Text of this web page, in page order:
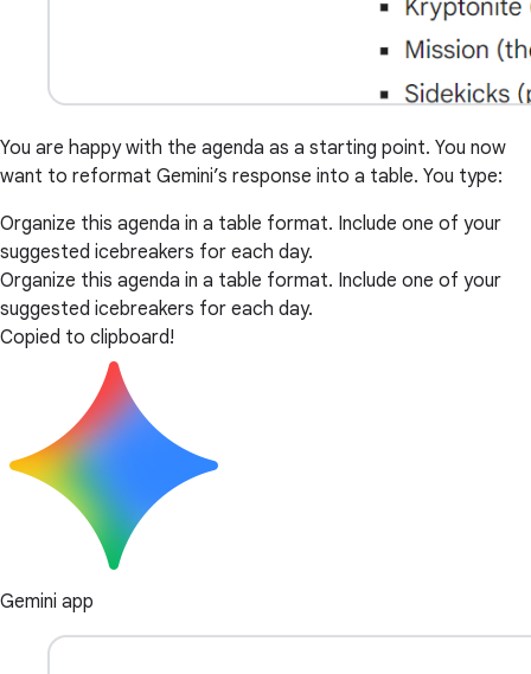
You are happy with the agenda as a starting point. You now
want to reformat Gemini’s response into a table. You type:
Organize this agenda in a table format. Include one of your
suggested icebreakers for each day.
Organize this agenda in a table format. Include one of your
suggested icebreakers for each day.
Copied to clipboard!
Gemini app